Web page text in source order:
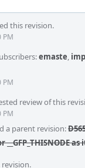
this revision.
PM
emaste, imp
PM
review of this
PM
a parent revision:
__GFP_THISNODE